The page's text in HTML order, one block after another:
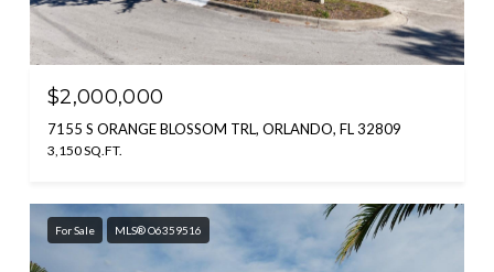
$2,000,000
7155 S ORANGE BLOSSOM TRL, ORLANDO, FL 32809
3,150 SQ.FT.
For Sale MLS® O6359516